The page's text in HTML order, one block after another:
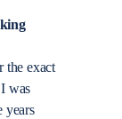
the exact
was
years